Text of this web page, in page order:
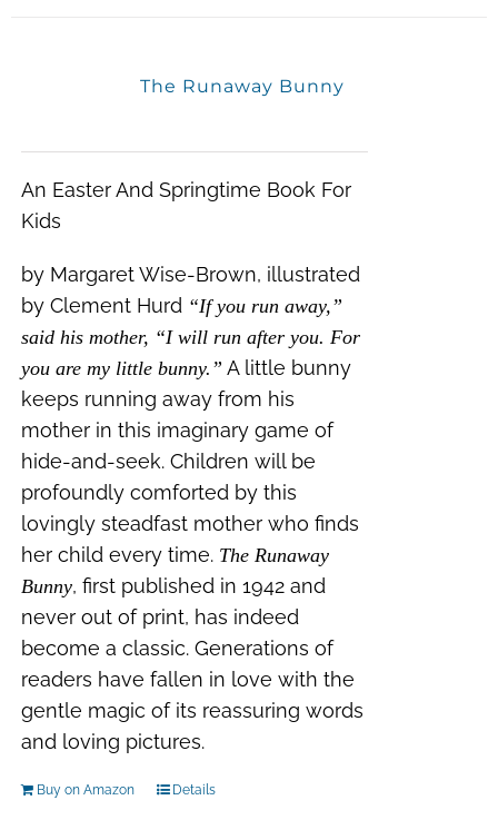
The Runaway Bunny
An Easter And Springtime Book For
Kids
by Margaret Wise-Brown, illustrated
by Clement Hurd “If you run away,”
said his mother, “I will run after you. For
you are my little bunny.” A little bunny
keeps running away from his
mother in this imaginary game of
hide-and-seek. Children will be
profoundly comforted by this
lovingly steadfast mother who finds
her child every time. The Runaway
Bunny, first published in 1942 and
never out of print, has indeed
become a classic. Generations of
readers have fallen in love with the
gentle magic of its reassuring words
and loving pictures.
Buy on Amazon Details